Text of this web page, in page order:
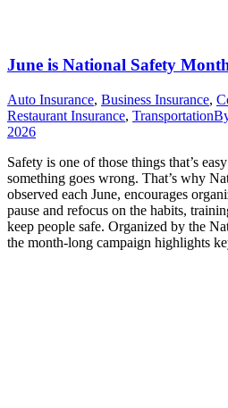
June is National Safety
Auto Insurance, Business Insurance,
Restaurant Insurance, Transportation
2026
Safety is one of those things that’s
something goes wrong. That’s why
observed each June, encourages
pause and refocus on the habits,
keep people safe. Organized by the
the month-long campaign highlights